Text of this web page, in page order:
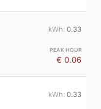
0.33
€ 0.06
0.33